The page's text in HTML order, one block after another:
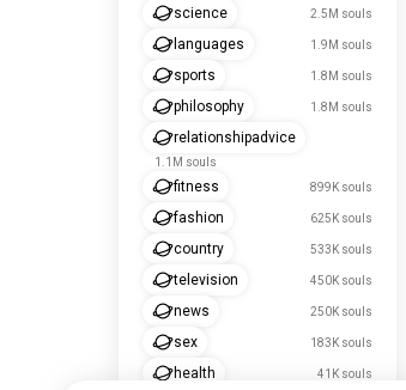
science 2.5M souls
languages 1.9M souls
sports 1.8M souls
philosophy 1.8M souls
relationshipadvice
1.1M souls
fitness 899K souls
fashion 625K souls
country 533K souls
television 450K souls
news 250K souls
sex 183K souls
health 41K souls